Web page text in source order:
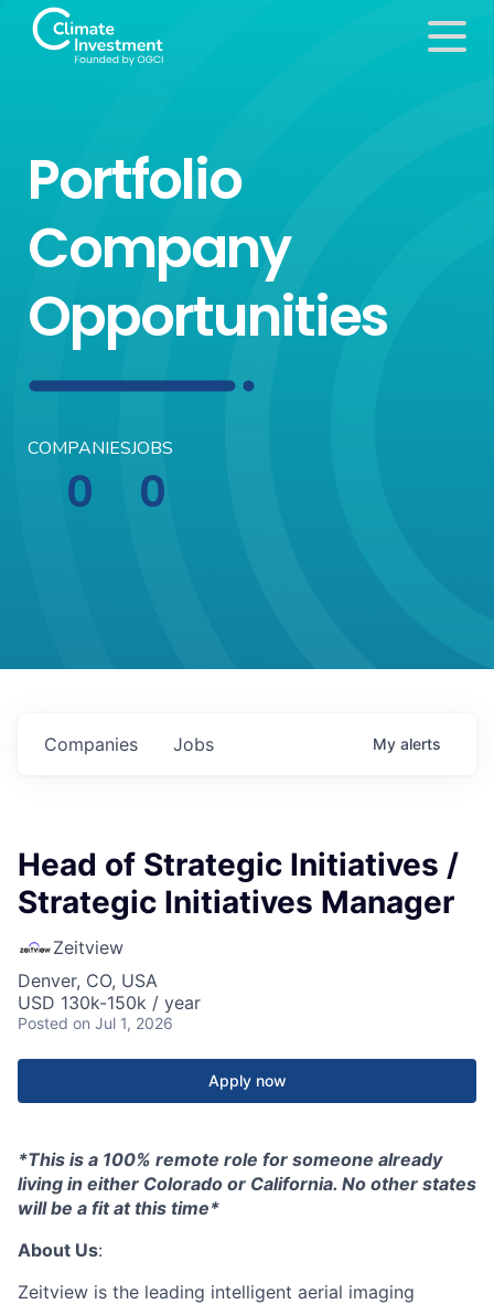
Portfolio
Company
Opportunities
COMPANIES
0
JOBS
0
Jobs
Companies My alerts
Head of Strategic Initiatives /
Strategic Initiatives Manager
Zeitview
Denver, CO, USA
USD 130k-150k / year
Posted on Jul 1, 2026
Apply now
*This is a 100% remote role for someone already
living in either Colorado or California. No other states
will be a fit at this time*
About Us:
Zeitview is the leading intelligent aerial imaging